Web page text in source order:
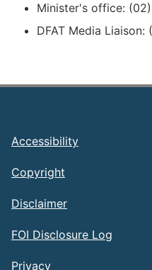
Minister's office:
DFAT Media Liaison:
Footer
Accessibility
Copyright
Disclaimer
FOI Disclosure Log
Privacy